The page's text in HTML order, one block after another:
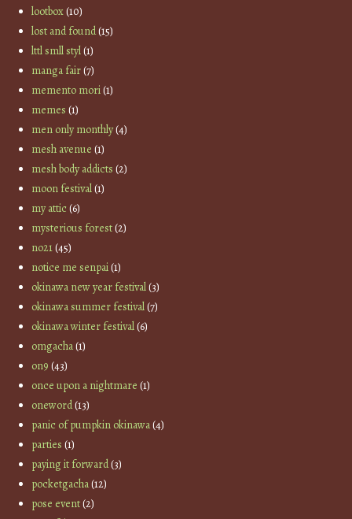
lootbox(10)
lost and found(15)
lttl smll styl(1)
manga fair(7)
memento mori(1)
memes (1)
men only monthly(4)
mesh avenue (1)
mesh body addicts (2)
moon festival(1)
my attic(6)
mysterious forest(2)
no21(45)
notice me senpai(1)
okinawa new year festival(3)
okinawa summer festival(7)
okinawa winter festival(6)
omgacha(1)
on9 (43)
once upon a nightmare (1)
oneword(13)
panic of pumpkin okinawa(4)
parties (1)
paying it forward(3)
pocketgacha(12)
pose event(2)